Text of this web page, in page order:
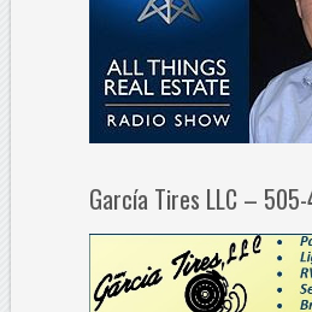
García Tires LLC –